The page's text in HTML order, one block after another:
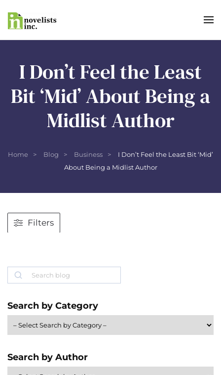
Skip to main content
I Don’t Feel the Least
Bit ‘Mid’ About Being a
Midlist Author
Home Blog Business
I Don’t Feel the Least Bit ‘Mid’
About Being a Midlist Author
Filters
Search
Search by Category
Search by Author